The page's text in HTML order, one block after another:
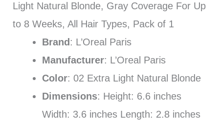
Light Natural Blonde, Gray Coverage For Up
to 8 Weeks, All Hair Types, Pack of 1
Brand : L’Oreal Paris
Manufacturer: L’Oreal Paris
Color: 02 Extra Light Natural Blonde
Dimensions: Height: 6.6 inches
Width: 3.6 inches Length: 2.8 inches